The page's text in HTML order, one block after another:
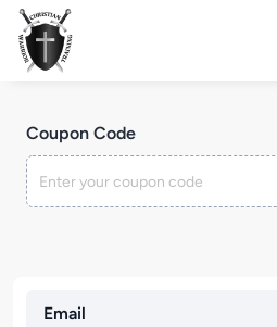
Email
Coupon Code